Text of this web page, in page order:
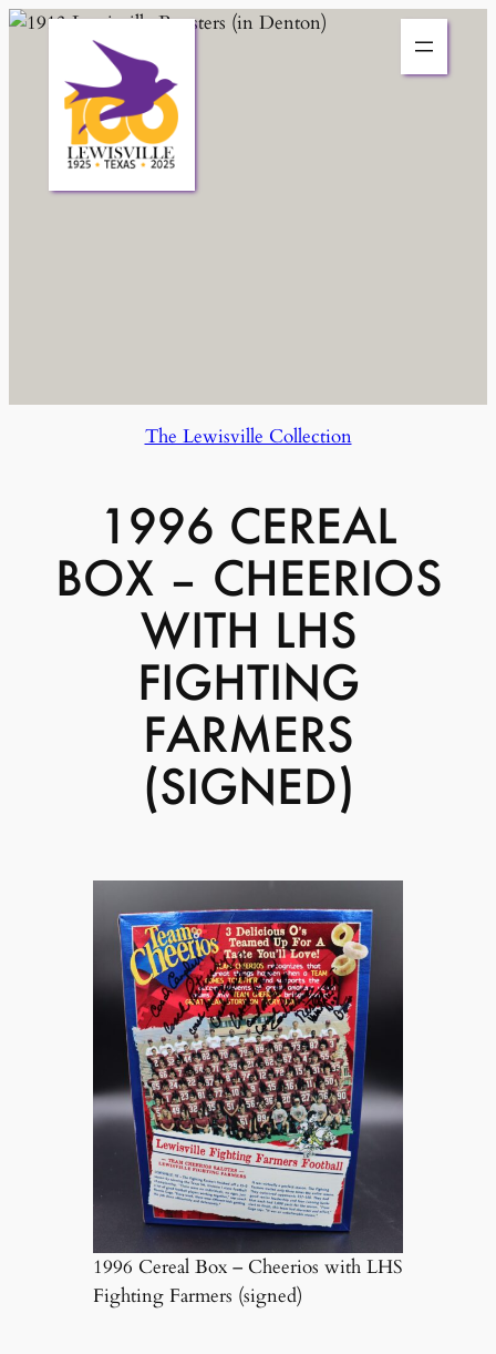
Skip
content
The Lewisville Collection
1996 CEREAL
BOX – CHEERIOS
WITH LHS
FIGHTING
FARMERS
(SIGNED)
1996 Cereal Box – Cheerios with LHS
Fighting Farmers (signed)